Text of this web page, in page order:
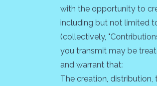
with the opportunity to
including but not limited
(collectively,
you transmit may be
and warrant that:
The creation,